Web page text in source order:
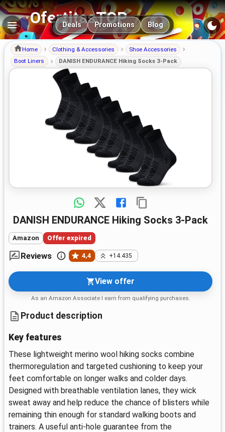
OfertitasTOP
Main navigation
Deals Promotions Blog
Home Clothing & Accessories
Shoe Accessories
Boot Liners
DANISH ENDURANCE Hiking Socks 3-Pack
DANISH ENDURANCE Hiking Socks 3-Pack
Amazon Offer expired
Reviews 4,4 +14.435
View offer
As an Amazon Associate I earn from qualifying purchases.
Product description
Key features
These lightweight merino wool hiking socks combine
thermoregulation and targeted cushioning to keep your
feet comfortable on longer walks and colder days.
Designed with breathable ventilation lanes, they wick
sweat away and help reduce the chance of blisters while
remaining thin enough for standard walking boots and
trainers. A useful anti-hole guarantee from the